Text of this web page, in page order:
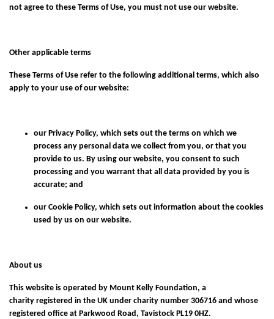
not agree to these Terms of Use, you must not use our website.
Other applicable terms
These Terms of Use refer to the following additional terms, which also
apply to your use of our website:
our Privacy Policy, which sets out the terms on which we
process any personal data we collect from you, or that you
provide to us. By using our website, you consent to such
processing and you warrant that all data provided by you is
accurate; and
our Cookie Policy, which sets out information about the cookies
used by us on our website.
About us
This website is operated by Mount Kelly Foundation, a
charity registered in the UK under charity number 306716 and whose
registered office at Parkwood Road, Tavistock PL19 0HZ.